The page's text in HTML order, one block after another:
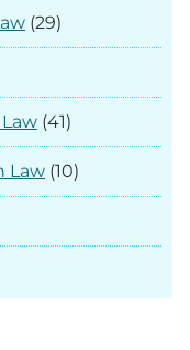
(29)
(41)
Law (10)